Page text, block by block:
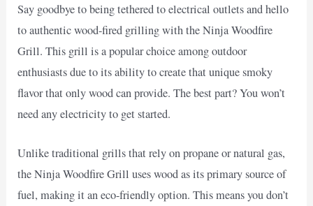
Say goodbye to being tethered to electrical outlets and hello
to authentic wood-fired grilling with the Ninja Woodfire
Grill. This grill is a popular choice among outdoor
enthusiasts due to its ability to create that unique smoky
flavor that only wood can provide. The best part? You won’t
need any electricity to get started.
Unlike traditional grills that rely on propane or natural gas,
the Ninja Woodfire Grill uses wood as its primary source of
fuel, making it an eco-friendly option. This means you don’t